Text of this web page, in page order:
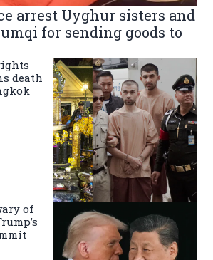
arrest Uyghur sisters and
for sending goods to
death
of